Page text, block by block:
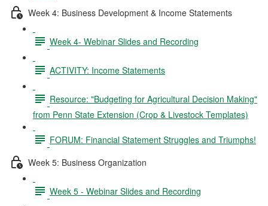
Week 4: Business Development & Income Statements
Week 4- Webinar Slides and Recording
ACTIVITY: Income Statements
Resource: "Budgeting for Agricultural Decision Making"
from Penn State Extension (Crop & Livestock Templates)
FORUM: Financial Statement Struggles and Triumphs!
Week 5: Business Organization
Week 5 - Webinar Slides and Recording